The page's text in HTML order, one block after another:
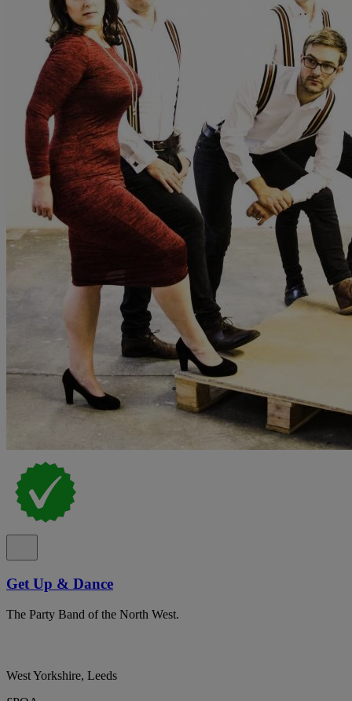
Get Up & Dance
The Party Band of the North West.
West Yorkshire, Leeds